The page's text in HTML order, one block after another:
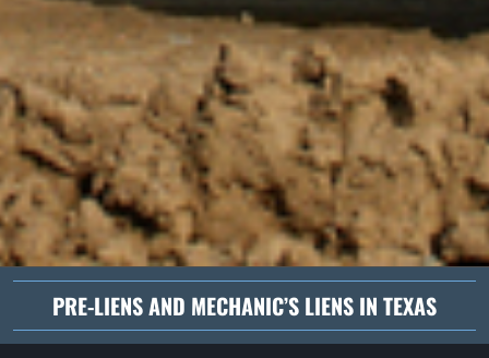
PRE-LIENS AND MECHANIC’S LIENS IN TEXAS